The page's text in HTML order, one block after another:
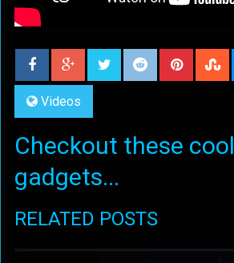
Videos
Checkout these cool
gadgets...
RELATED POSTS